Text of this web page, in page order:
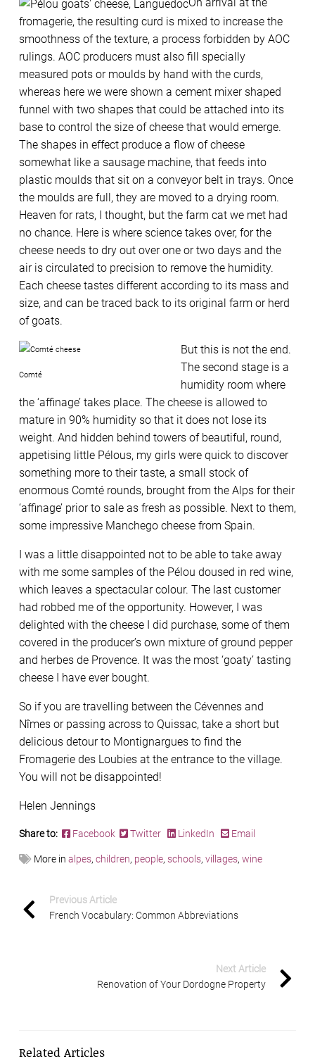
On arrival at the
fromagerie, the resulting curd is mixed to increase the
smoothness of the texture, a process forbidden by AOC
rulings. AOC producers must also fill specially
measured pots or moulds by hand with the curds,
whereas here we were shown a cement mixer shaped
funnel with two shapes that could be attached into its
base to control the size of cheese that would emerge.
The shapes in effect produce a flow of cheese
somewhat like a sausage machine, that feeds into
plastic moulds that sit on a conveyor belt in trays. Once
the moulds are full, they are moved to a drying room.
Heaven for rats, I thought, but the farm cat we met had
no chance. Here is where science takes over, for the
cheese needs to dry out over one or two days and the
air is circulated to precision to remove the humidity.
Each cheese tastes different according to its mass and
size, and can be traced back to its original farm or herd
of goats.
Comté
But this is not the end.
The second stage is a
humidity room where
the ‘affinage’ takes place. The cheese is allowed to
mature in 90% humidity so that it does not lose its
weight. And hidden behind towers of beautiful, round,
appetising little Pélous, my girls were quick to discover
something more to their taste, a small stock of
enormous Comté rounds, brought from the Alps for their
‘affinage’ prior to sale as fresh as possible. Next to them,
some impressive Manchego cheese from Spain.
I was a little disappointed not to be able to take away
with me some samples of the Pélou doused in red wine,
which leaves a spectacular colour. The last customer
had robbed me of the opportunity. However, I was
delighted with the cheese I did purchase, some of them
covered in the producer’s own mixture of ground pepper
and herbes de Provence. It was the most ‘goaty’ tasting
cheese I have ever bought.
So if you are travelling between the Cévennes and
Nîmes or passing across to Quissac, take a short but
delicious detour to Montignargues to find the
Fromagerie des Loubies at the entrance to the village.
You will not be disappointed!
Helen Jennings
Share to: Facebook Twitter LinkedIn Email
More in alpes, children, people, schools, villages, wine
Previous Article
French Vocabulary: Common Abbreviations
Next Article
Renovation of Your Dordogne Property
Related Articles